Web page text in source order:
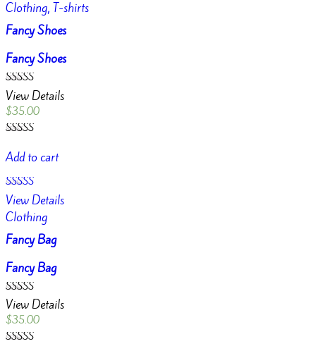
out of
5
Clothing, T-shirts
Fancy Shoes
Fancy Shoes
Rated
3.00
out of
5
View Details
$35.00
3.00
out of
Add to cart
Rated
4.00
out of 5
View Details
Clothing
Fancy Bag
Fancy Bag
Rated
4.00
out of 5
View Details
$35.00